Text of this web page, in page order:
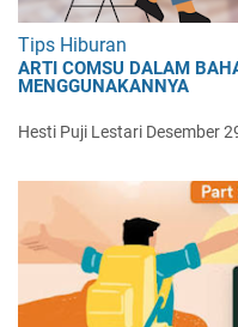
Tips Hiburan
ARTI COMSU DALAM
MENGGUNAKANNYA
Hesti Puji Lestari Desember